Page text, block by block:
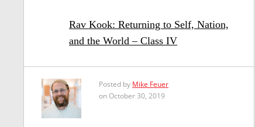
Rav Kook: Returning to Self, Nation,
and the World – Class IV
Posted by Mike Feuer
on October 30, 2019